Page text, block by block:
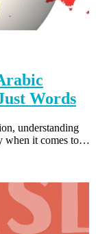
Words
understanding
when it comes to…